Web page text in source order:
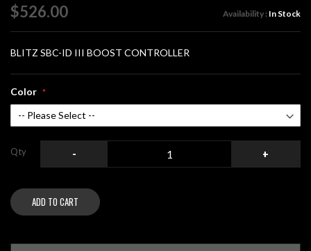
of
the
images
gallery
$526.00 Availability : In Stock
BLITZ SBC-ID III BOOST CONTROLLER
Color
Qty - +
ADD TO CART